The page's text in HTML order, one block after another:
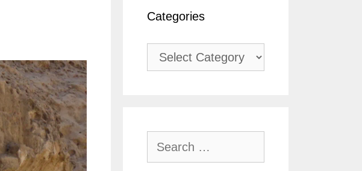
Categories
Categories
for: